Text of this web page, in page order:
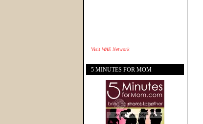
Visit WAE Network
5 MINUTES FOR MOM